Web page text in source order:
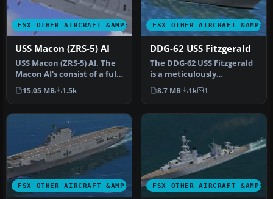
FSX OTHER AIRCRAFT &AMP; VEHICLES
USS Macon (ZRS-5) AI
USS Macon (ZRS-5) AI. The
Macon AI's consist of a fully
animated version suit…
15.05 MB 1.5k
FSX OTHER AIRCRAFT &AMP;
DDG-62 USS Fitzgerald
The DDG-62 USS Fitzgerald
is a meticulously
converted AI warship
brought to a…
8.7 MB 1k 1
FSX OTHER AIRCRAFT &AMP; VEHICLESFSX OTHER AIRCRAFT &AMP;